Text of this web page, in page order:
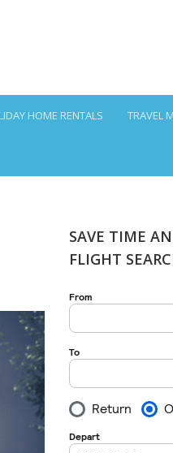
HOME RENTALS TRAVEL
SAVE TIME
FLIGHT